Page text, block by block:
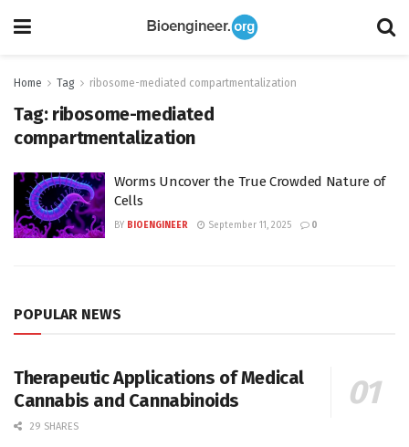
Home Tag ribosome-mediated compartmentalization
Tag: ribosome-mediated
compartmentalization
Worms Uncover the True Crowded Nature of
Cells
BY BIOENGINEER September 11, 2025 0
POPULAR NEWS
Therapeutic Applications of Medical
Cannabis and Cannabinoids
29 SHARES